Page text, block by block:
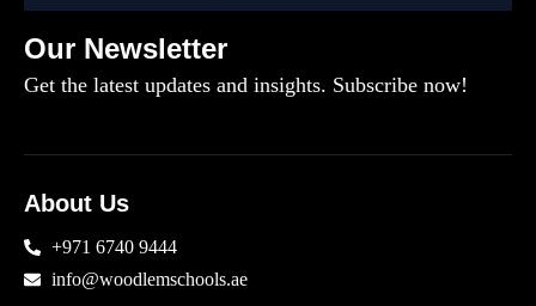
Our Newsletter
Get the latest updates and insights. Subscribe now!
About Us
+971 6740 9444
info@woodlemschools.ae